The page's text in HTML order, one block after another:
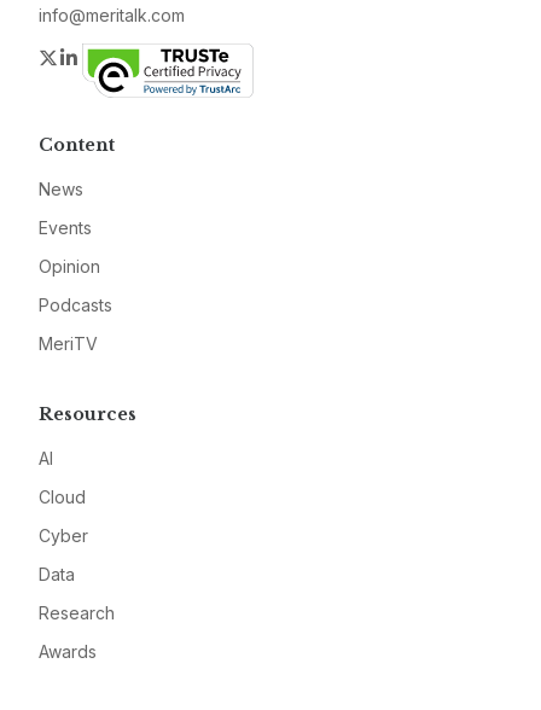
info@meritalk.com
Twitter
LinkedIn
Content
News
Events
Opinion
Podcasts
MeriTV
Resources
AI
Cloud
Cyber
Data
Research
Awards